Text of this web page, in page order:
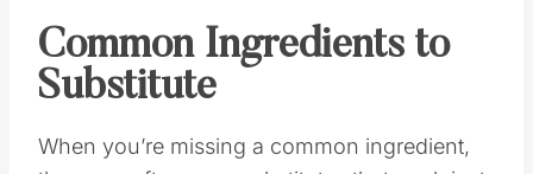
Common Ingredients to
Substitute
When you’re missing a common ingredient,